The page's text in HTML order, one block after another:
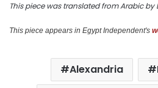
This piece was translated from Arabic by
This piece appears in Egypt Independent's
Alexandria